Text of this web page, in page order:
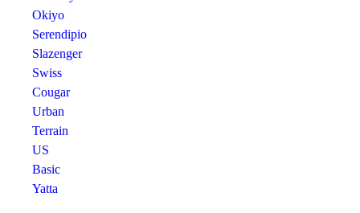
Okiyo
Serendipio
Slazenger
Swiss
Cougar
Urban
Terrain
US
Basic
Yatta